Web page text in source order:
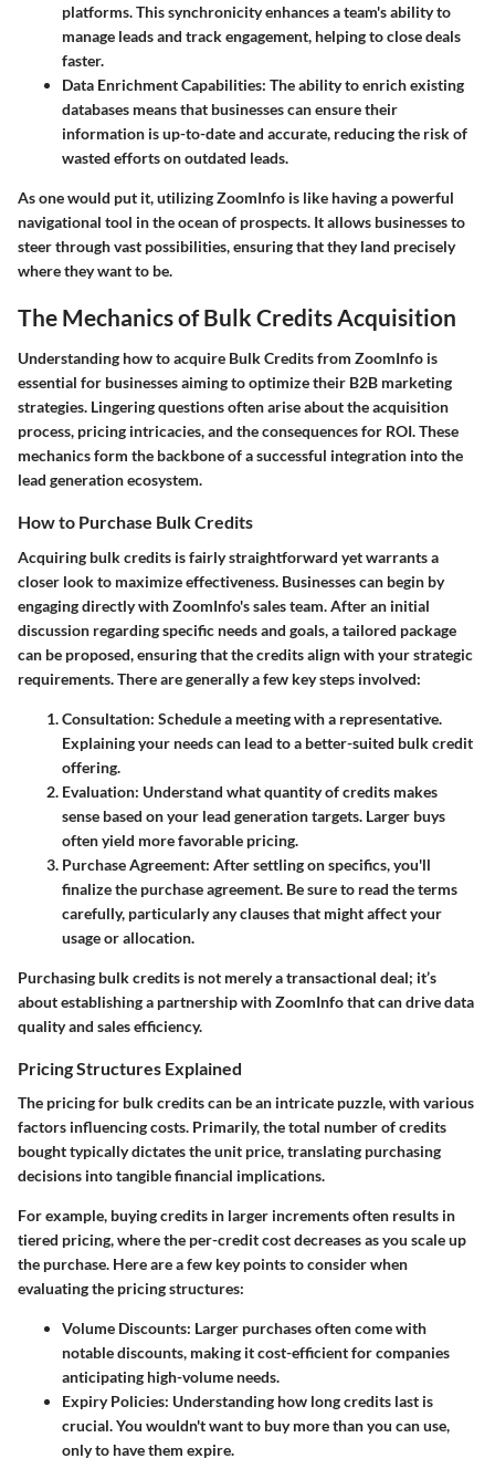
platforms. This synchronicity enhances a team's ability to
manage leads and track engagement, helping to close deals
faster.
Data Enrichment Capabilities: The ability to enrich existing
databases means that businesses can ensure their
information is up-to-date and accurate, reducing the risk of
wasted efforts on outdated leads.
As one would put it, utilizing ZoomInfo is like having a powerful
navigational tool in the ocean of prospects. It allows businesses to
steer through vast possibilities, ensuring that they land precisely
where they want to be.
The Mechanics of Bulk Credits Acquisition
Understanding how to acquire Bulk Credits from ZoomInfo is
essential for businesses aiming to optimize their B2B marketing
strategies. Lingering questions often arise about the acquisition
process, pricing intricacies, and the consequences for ROI. These
mechanics form the backbone of a successful integration into the
lead generation ecosystem.
How to Purchase Bulk Credits
Acquiring bulk credits is fairly straightforward yet warrants a
closer look to maximize effectiveness. Businesses can begin by
engaging directly with ZoomInfo's sales team. After an initial
discussion regarding specific needs and goals, a tailored package
can be proposed, ensuring that the credits align with your strategic
requirements. There are generally a few key steps involved:
Consultation: Schedule a meeting with a representative.
Explaining your needs can lead to a better-suited bulk credit
offering.
Evaluation: Understand what quantity of credits makes
sense based on your lead generation targets. Larger buys
often yield more favorable pricing.
Purchase Agreement: After settling on specifics, you'll
finalize the purchase agreement. Be sure to read the terms
carefully, particularly any clauses that might affect your
usage or allocation.
Purchasing bulk credits is not merely a transactional deal; it’s
about establishing a partnership with ZoomInfo that can drive data
quality and sales efficiency.
Pricing Structures Explained
The pricing for bulk credits can be an intricate puzzle, with various
factors influencing costs. Primarily, the total number of credits
bought typically dictates the unit price, translating purchasing
decisions into tangible financial implications.
For example, buying credits in larger increments often results in
tiered pricing, where the per-credit cost decreases as you scale up
the purchase. Here are a few key points to consider when
evaluating the pricing structures:
Volume Discounts: Larger purchases often come with
notable discounts, making it cost-efficient for companies
anticipating high-volume needs.
Expiry Policies: Understanding how long credits last is
crucial. You wouldn't want to buy more than you can use,
only to have them expire.